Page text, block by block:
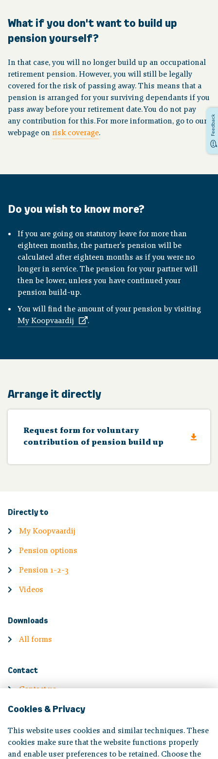
Cookies & Privacy
This website uses cookies and similar techniques. These
cookies make sure that the website functions properly
and enable user preferences to be retained. Choose the
What if you don't want to build up
pension yourself?
In that case, you will no longer build up an occupational
retirement pension. However, you will still be legally
covered for the risk of passing away. This means that a
pension is arranged for your surviving dependants if you
pass away before your retirement date. You do not pay
any contribution for this. For more information, go to our
webpage on risk coverage.
Do you wish to know more?
If you are going on statutory leave for more than
eighteen months, the partner's pension will be
calculated after eighteen months as if you were no
longer in service. The pension for your partner will
then be lower, unless you have continued your
pension build-up.
You will find the amount of your pension by visiting
My Koopvaardij
.
Arrange it directly
Request form for voluntary
contribution of pension build up
Directly to
My Koopvaardij
Pension options
Pension 1-2-3
Videos
Downloads
All forms
Contact
Contact us
Contact information
Complaints
Feedback